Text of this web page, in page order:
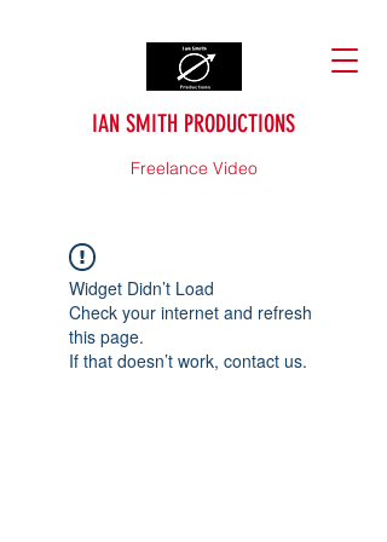
IAN SMITH PRODUCTIONS
Freelance Video
Widget Didn’t Load
Check your internet and refresh
this page.
If that doesn’t work, contact us.